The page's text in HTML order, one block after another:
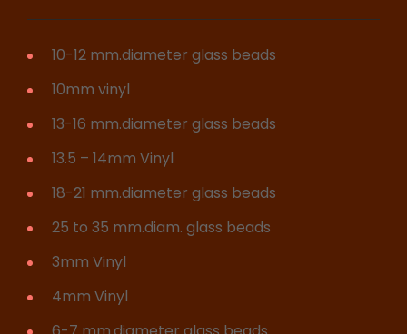
10-12 mm.diameter glass beads
10mm vinyl
13-16 mm.diameter glass beads
13.5 – 14mm Vinyl
18-21 mm.diameter glass beads
25 to 35 mm.diam. glass beads
3mm Vinyl
4mm Vinyl